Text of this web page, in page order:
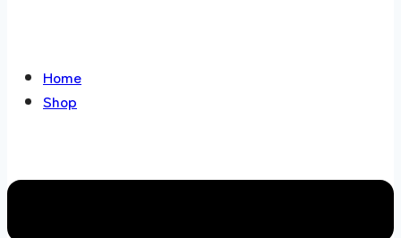
Home
Shop